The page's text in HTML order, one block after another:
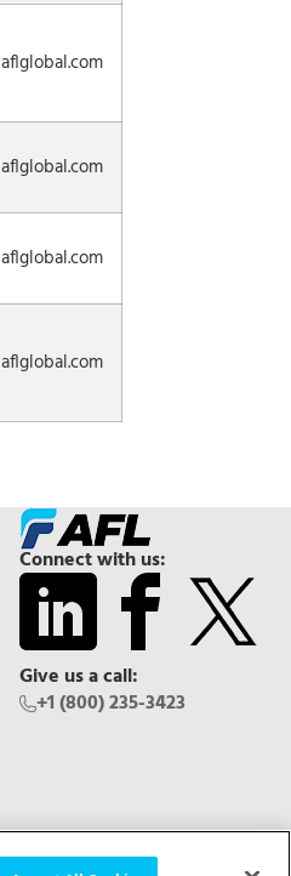
Connect with us:
Give us a call:
+1 (800) 235-3423